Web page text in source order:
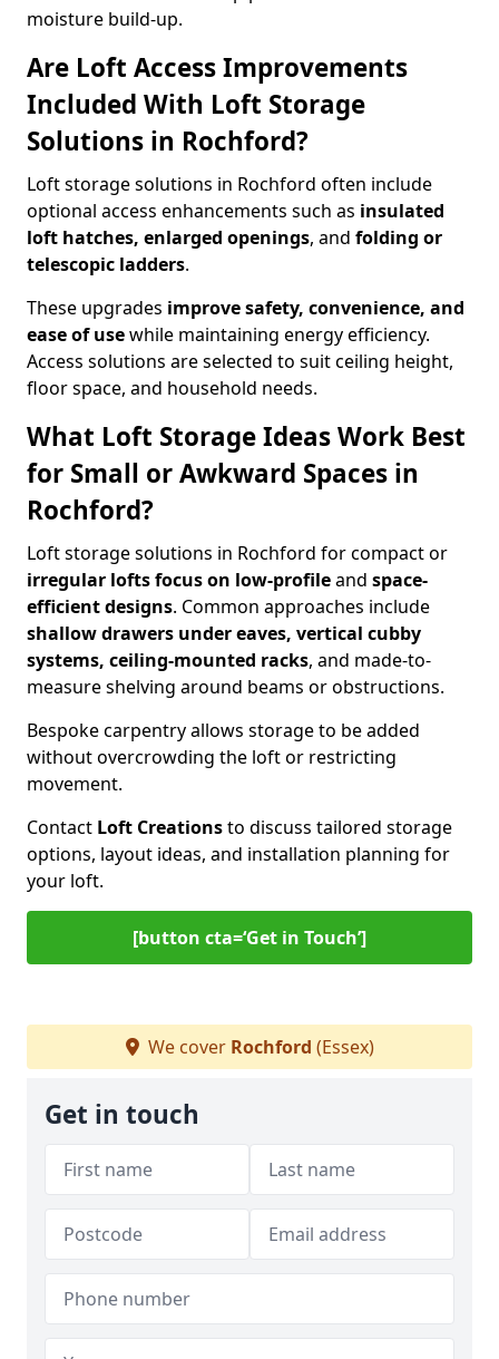
moisture build-up.
Are Loft Access Improvements
Included With Loft Storage
Solutions in Rochford?
Loft storage solutions in Rochford often include
optional access enhancements such as insulated
loft hatches, enlarged openings, and folding or
telescopic ladders.
These upgrades improve safety, convenience, and
ease of usewhile maintaining energy efficiency.
Access solutions are selected to suit ceiling height,
floor space, and household needs.
What Loft Storage Ideas Work Best
for Small or Awkward Spaces in
Rochford?
Loft storage solutions in Rochford for compact or
irregular lofts focus on low-profileand space-
efficient designs. Common approaches include
shallow drawers under eaves, vertical cubby
systems, ceiling-mounted racks, and made-to-
measure shelving around beams or obstructions.
Bespoke carpentry allows storage to be added
without overcrowding the loft or restricting
movement.
Contact Loft Creationsto discuss tailored storage
options, layout ideas, and installation planning for
your loft.
[button cta=‘Get in Touch’]
We cover Rochford (Essex)
Get in touch